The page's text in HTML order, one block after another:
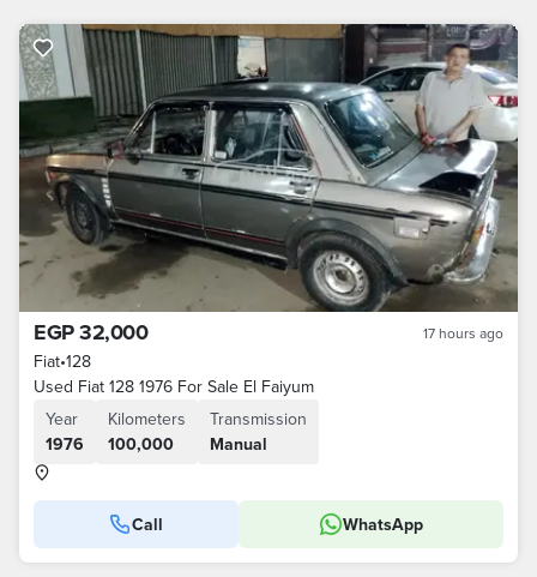
EGP 32,000 17 hours ago
Fiat•128
Used Fiat 128 1976 For Sale El Faiyum
Year
1976
Kilometers
100,000
Transmission
Manual
Call WhatsApp